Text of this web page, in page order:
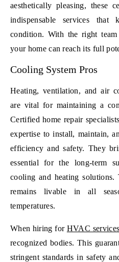
aesthetically pleasing, these
indispensable services
condition. With the right
your home can reach its full
Cooling System Pros
Heating, ventilation, and air
are vital for maintaining a
Certified home repair
expertise to install, maintain,
efficiency and safety. They
essential for the long-term
cooling and heating solutions.
remains livable in all
temperatures.
When hiring for HVAC services
recognized bodies. This
stringent standards in safety